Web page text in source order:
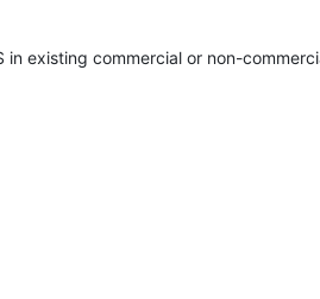
existing commercial or non-